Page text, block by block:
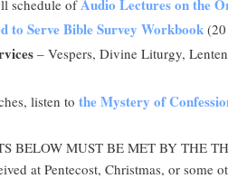
schedule ofAudio Lectures on the
to Serve Bible Survey Workbook
– Vespers, Divine Liturgy,
listen to the Mystery of
BELOW MUST BE MET BY THE
at Pentecost, Christmas, or some